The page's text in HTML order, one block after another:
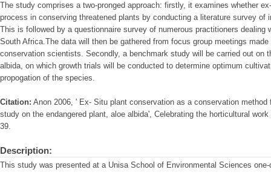
The study comprises a two-pronged approach: firstly, it examines whether
process in conserving threatened plants by conducting a literature survey of
This is followed by a questionnaire survey of numerous practitioners dealing
South Africa.The data will then be gathered from focus group meetings
conservation scientists. Secondly, a benchmark study will be carried out on
albida, on which growth trials will be conducted to determine optimum
propogation of the species.
Citation: Anon 2006, ' Ex- Situ plant conservation as a conservation
study on the endangered plant, aloe albida', Celebrating the horticultural
39.
Description:
This study was presented at a Unisa School of Environmental Sciences